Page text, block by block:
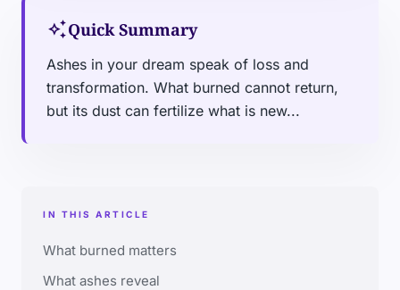
auto_awesomeQuick Summary
Ashes in your dream speak of loss and
transformation. What burned cannot return,
but its dust can fertilize what is new...
IN THIS ARTICLE
What burned matters
What ashes reveal